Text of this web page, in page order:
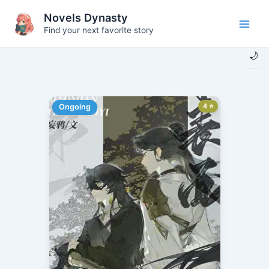
content
🌙
Novels Dynasty
Find your next favorite story
Ongoing 4 ⭐